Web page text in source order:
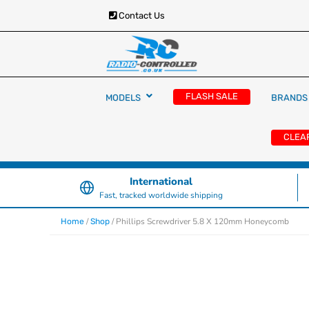
Contact Us
Radio Controlled
RC Cars, Trucks & Helicopters · Free UK
£129.99
MODELS FLASH SALE BRANDS
International
Fast, tracked worldwide shipping
Home /Shop / Phillips Screwdriver 5.8 X 120mm Honeycomb